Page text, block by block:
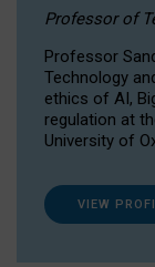
Professor of
Professor
Technology
ethics of AI,
regulation at
University of
VIEW